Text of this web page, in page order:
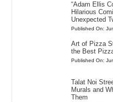
“Adam Ellis
Hilarious
Unexpected
Published On:
Art of Pizza
the Best
Published On:
Talat Noi
Murals and
Them